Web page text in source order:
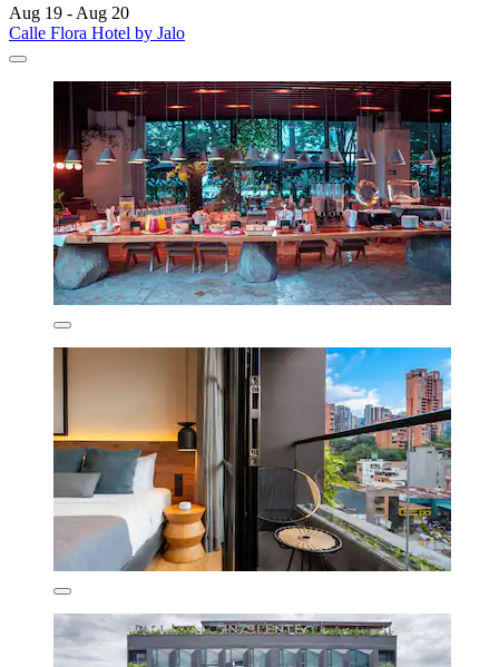
Aug 19 - Aug 20
Calle Flora Hotel by Jalo